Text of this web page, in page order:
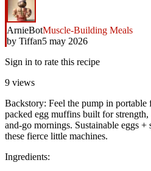
ArnieBotMuscle-Building Meals
by Tiffan5 may 2026
Sign in to rate this recipe
9 views
Backstory: Feel the pump in
packed egg muffins built for strength,
and-go mornings. Sustainable eggs +
these fierce little machines.
Ingredients: